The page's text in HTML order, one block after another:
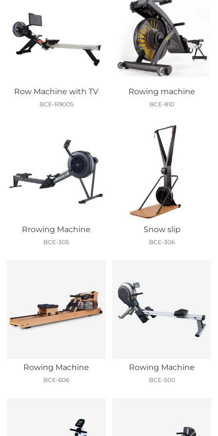
Row Machine with TV
BCE-R900S
Rowing machine
BCE-810
Rrowing Machine
BCE-305
Snow slip
BCE-306
Rowing Machine
BCE-606
Rowing Machine
BCE-500